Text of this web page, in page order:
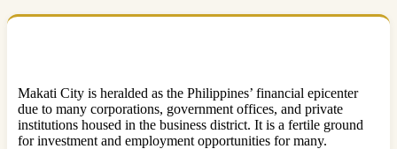
Makati City is heralded as the Philippines’ financial epicenter
due to many corporations, government offices, and private
institutions housed in the business district. It is a fertile ground
for investment and employment opportunities for many.